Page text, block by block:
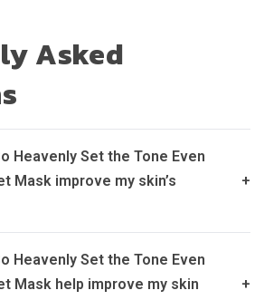
Asked
Heavenly Set the Tone Even
Mask improve my skin’s
+
Heavenly Set the Tone Even
Mask help improve my skin
+